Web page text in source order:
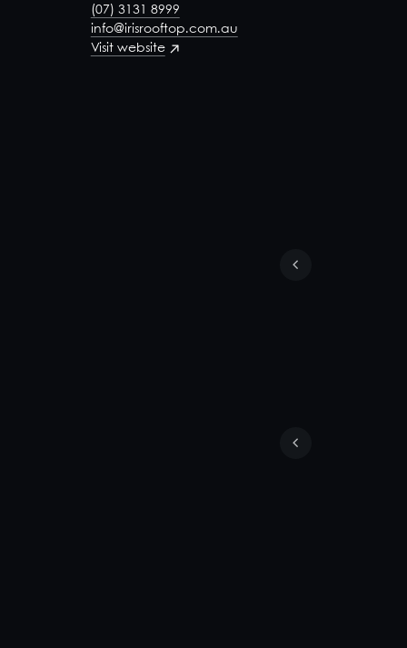
(07) 3131 8999
info@irisrooftop.com.au
Visit website